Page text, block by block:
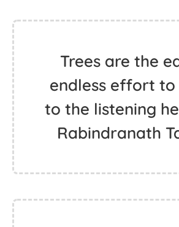
Trees are the
endless effort to
to the listening
Rabindranath